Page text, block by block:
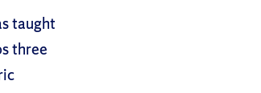
taught
three